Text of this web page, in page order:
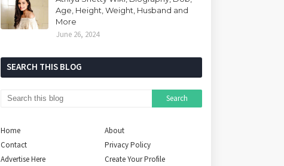
Age, Height, Weight, Husband and
More
June 26, 2024
SEARCH THIS BLOG
Home
About
Contact
Privacy Policy
Advertise Here
Create Your Profile